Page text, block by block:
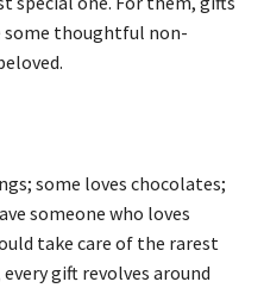
some thoughtful non-
some loves chocolates;
someone who loves
take care of the rarest
gift revolves around